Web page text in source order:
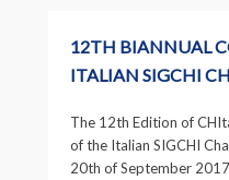
12TH BIANNUAL
ITALIAN SIGCHI
The 12th Edition of
of the Italian SIGCHI
20th of September